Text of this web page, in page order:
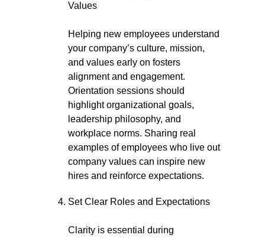
Values
Helping new employees understand
your company’s culture, mission,
and values early on fosters
alignment and engagement.
Orientation sessions should
highlight organizational goals,
leadership philosophy, and
workplace norms. Sharing real
examples of employees who live out
company values can inspire new
hires and reinforce expectations.
Set Clear Roles and Expectations
Clarity is essential during